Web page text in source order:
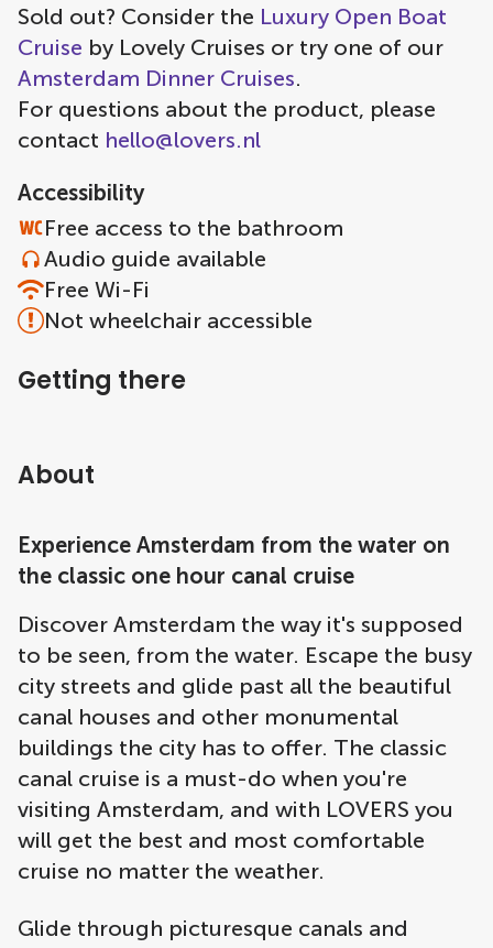
Sold out? Consider the Luxury Open Boat
Cruise by Lovely Cruises or try one of our
Amsterdam Dinner Cruises.
For questions about the product, please
contact hello@lovers.nl
Accessibility
Free access to the bathroom
Audio guide available
Free Wi-Fi
Not wheelchair accessible
Getting there
About
Experience Amsterdam from the water on
the classic one hour canal cruise
Discover Amsterdam the way it's supposed
to be seen, from the water. Escape the busy
city streets and glide past all the beautiful
canal houses and other monumental
buildings the city has to offer. The classic
canal cruise is a must-do when you're
visiting Amsterdam, and with LOVERS you
will get the best and most comfortable
cruise no matter the weather.
Glide through picturesque canals and